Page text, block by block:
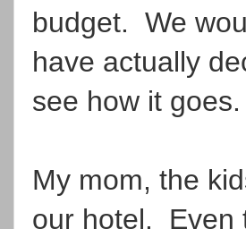
budget. We
have actually
see how it goes.
My mom, the
our hotel. Even